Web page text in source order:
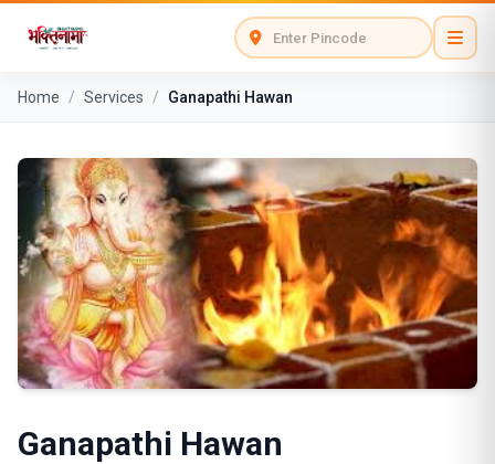
Home / Services / Ganapathi Hawan
Ganapathi Hawan